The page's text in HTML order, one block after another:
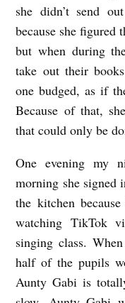
she didn’t send
because she figured
but when during
take out their
one budged, as if
Because of that,
that could only be
One evening my
morning she signed
the kitchen
watching TikTok
singing class.
half of the pupils
Aunty Gabi is